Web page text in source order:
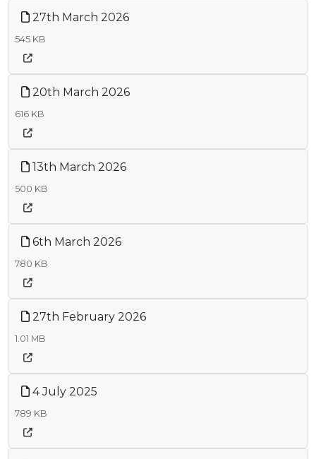
27th March 2026
545 KB
20th March 2026
616 KB
13th March 2026
500 KB
6th March 2026
780 KB
27th February 2026
1.01 MB
4 July 2025
789 KB